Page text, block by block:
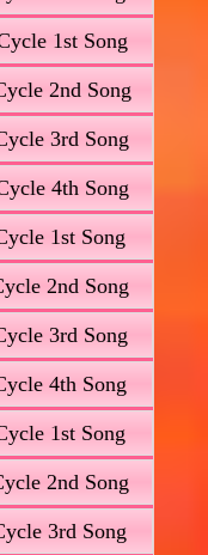
1st Song
2nd Song
3rd Song
4th Song
1st Song
2nd Song
3rd Song
4th Song
1st Song
2nd Song
3rd Song